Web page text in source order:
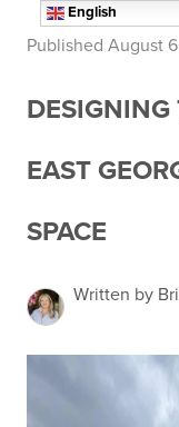
English
Published August
DESIGNING
EAST
SPACE
Written by